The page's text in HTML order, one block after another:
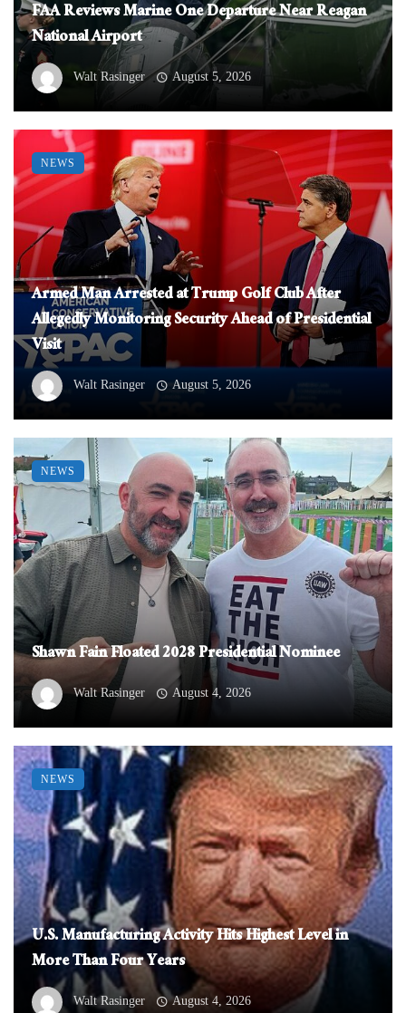
FAA Reviews Marine One Departure Near Reagan
National Airport
Walt Rasinger August 5, 2026
Armed Man Arrested at Trump Golf Club After
Allegedly Monitoring Security Ahead of Presidential
Visit
Walt Rasinger August 5, 2026
NEWS
Shawn Fain Floated 2028 Presidential Nominee
Walt Rasinger August 4, 2026
NEWS
U.S. Manufacturing Activity Hits Highest Level in
More Than Four Years
Walt Rasinger August 4, 2026
NEWS